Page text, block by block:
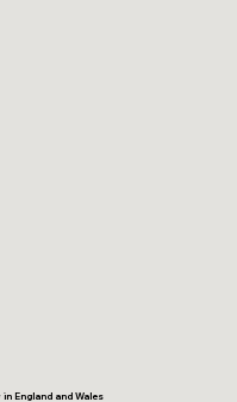
England and Wales